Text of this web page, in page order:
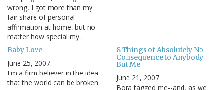
wrong, I got more than my
fair share of personal
affirmation at home, but no
matter how special my…
Baby Love
June 25, 2007
I'm a firm believer in the idea
that the world can be broken
8 Things of Absolutely No
Consequence to Anybody
But Me
June 21, 2007
Bora tagged me--and, as we